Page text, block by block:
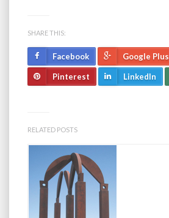
SHARE THIS:
Facebook Google Plus
Pinterest LinkedIn
RELATED POSTS